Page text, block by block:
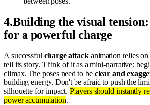
4.Building the visual tension:
for a powerful charge
A successful charge attackanimation relies on
tell its story. Think of it as a mini-narrative:
climax. The poses need to be clear and
building energy. Don't be afraid to push the
silhouette for impact.Players should instantly
power accumulation.